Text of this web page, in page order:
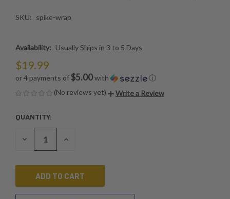
SKU: spike-wrap
Availability: Usually Ships in 3 to 5 Days
$19.99
or 4 payments of $5.00with
ⓘ
(No reviews yet)
Write a Review
CURRENT
STOCK:
QUANTITY:
DECREASE
QUANTITY
INCREASE